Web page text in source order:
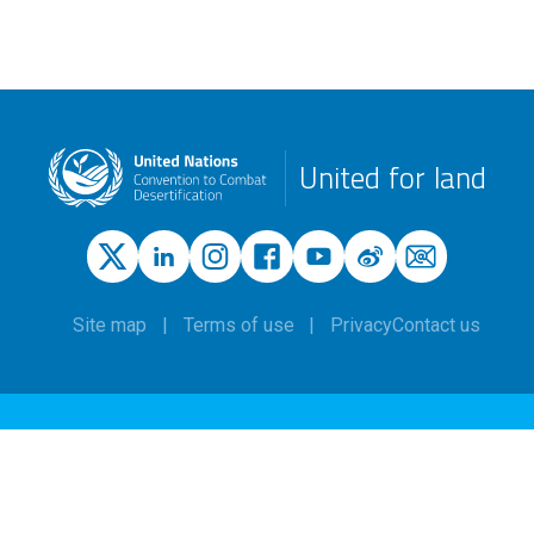
United for land
Site map Terms of use PrivacyContact us